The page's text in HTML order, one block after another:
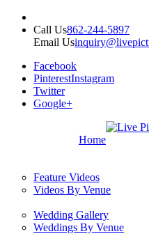
Call Us862-244-5897
Email Us
Facebook
PinterestInstagram
Twitter
Google+
Home
Feature Videos
Videos By Venue
Wedding Gallery
Weddings By Venue